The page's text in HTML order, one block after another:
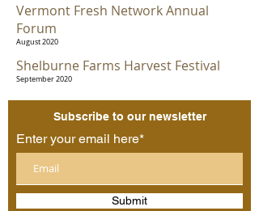
Vermont Fresh Network Annual
Forum
August 2020
Shelburne Farms Harvest Festival
September 2020
Subscribe to our newsletter
Enter your email here*
Submit